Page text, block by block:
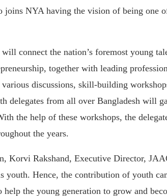
joins NYA having the vision of being one
connect the nation’s foremost young
together with leading
discussions, skill-building
delegates from all over Bangladesh will
the help of these workshops, the
the years.
Korvi Rakshand, Executive Director,
youth. Hence, the contribution of youth
the young generation to grow and